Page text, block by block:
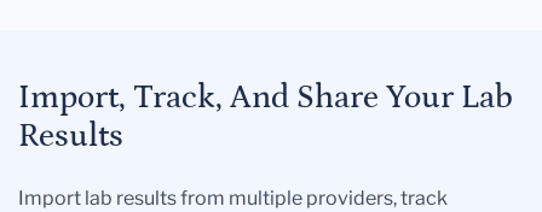
Import, Track, And Share Your Lab
Results
Import lab results from multiple providers, track